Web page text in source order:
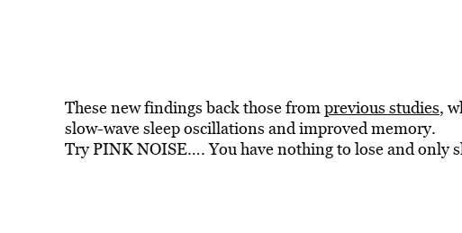
These new findings backthose fromprevious studies,
slow-wave sleep oscillations and improved memory.
Try PINK NOISE…. You have nothing to lose and only